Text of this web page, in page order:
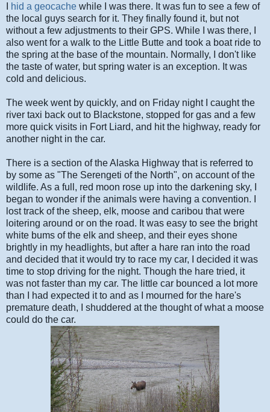
hid a geocache while I was there. It was fun to see a few of
the local guys search for it. They finally found it, but not
without a few adjustments to their GPS. While I was there, I
also went for a walk to the Little Butte and took a boat ride to
the spring at the base of the mountain. Normally, I don't like
the taste of water, but spring water is an exception. It was
cold and delicious.
The week went by quickly, and on Friday night I caught the
river taxi back out to Blackstone, stopped for gas and a few
more quick visits in Fort Liard, and hit the highway, ready for
another night in the car.
There is a section of the Alaska Highway that is referred to
by some as "The Serengeti of the North", on account of the
wildlife. As a full, red moon rose up into the darkening sky, I
began to wonder if the animals were having a convention. I
lost track of the sheep, elk, moose and caribou that were
loitering around or on the road. It was easy to see the bright
white bums of the elk and sheep, and their eyes shone
brightly in my headlights, but after a hare ran into the road
and decided that it would try to race my car, I decided it was
time to stop driving for the night. Though the hare tried, it
was not faster than my car. The little car bounced a lot more
than I had expected it to and as I mourned for the hare's
premature death, I shuddered at the thought of what a moose
could do the car.